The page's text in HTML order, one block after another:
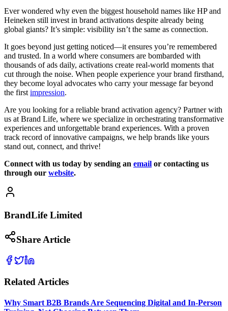
Ever wondered why even the biggest household names like HP and
Heineken still invest in brand activations despite already being
global giants? It’s simple: visibility isn’t the same as connection.
It goes beyond just getting noticed—it ensures you’re remembered
and trusted. In a world where consumers are bombarded with
thousands of ads daily, activations create real-world moments that
cut through the noise. When people experience your brand firsthand,
they become loyal advocates who carry your message far beyond
the first impression.
Are you looking for a reliable brand activation agency? Partner with
us at Brand Life, where we specialize in orchestrating transformative
experiences and unforgettable brand experiences. With a proven
track record of innovative campaigns, we help brands like yours
stand out, connect, and thrive!
Connect with us today by sending an email or contacting us
through our website.
BrandLife Limited
Share Article
Related Articles
Why Smart B2B Brands Are Sequencing Digital and In-Person